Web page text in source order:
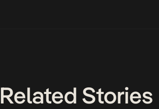
Related Stories